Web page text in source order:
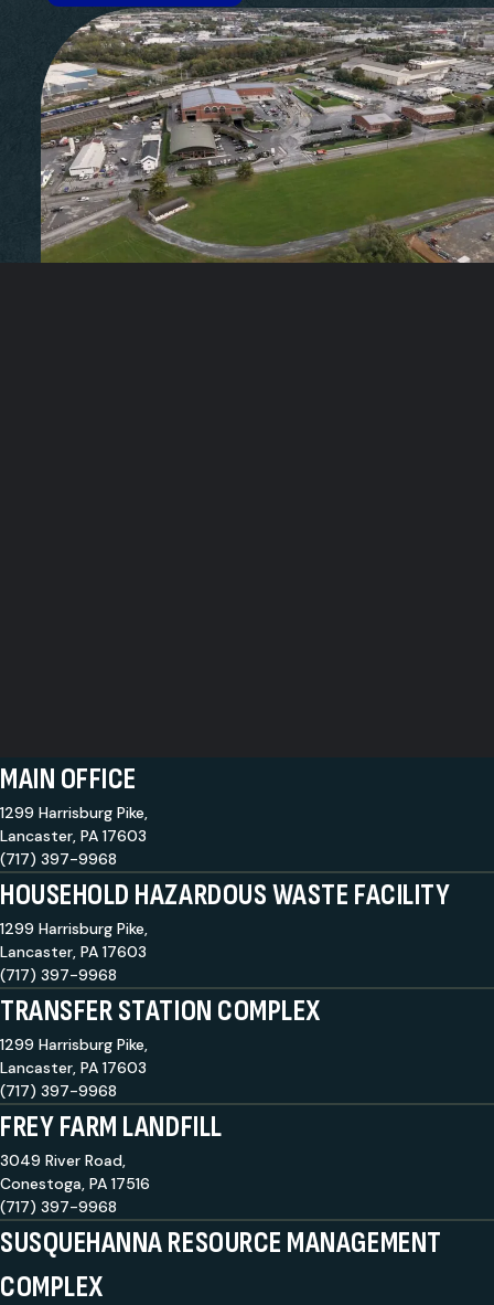
MAIN OFFICE
1299 Harrisburg Pike,
Lancaster, PA 17603
(717) 397-9968
HOUSEHOLD HAZARDOUS WASTE FACILITY
1299 Harrisburg Pike,
Lancaster, PA 17603
(717) 397-9968
TRANSFER STATION COMPLEX
1299 Harrisburg Pike,
Lancaster, PA 17603
(717) 397-9968
FREY FARM LANDFILL
3049 River Road,
Conestoga, PA 17516
(717) 397-9968
SUSQUEHANNA RESOURCE MANAGEMENT
COMPLEX